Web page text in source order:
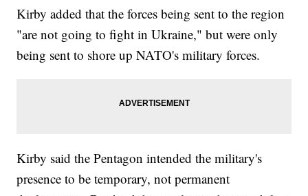
Kirby added that the forces being sent to the region
"are not going to fight in Ukraine," but were only
being sent to shore up NATO's military forces.
Kirby said the Pentagon intended the military's
presence to be temporary, not permanent